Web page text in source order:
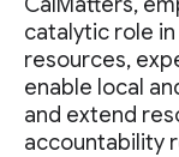
catalytic role
resources,
enable local
and extend
accountability